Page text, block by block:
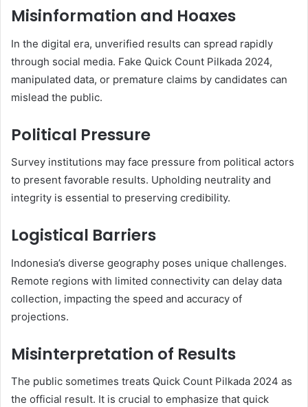
Misinformation and Hoaxes
In the digital era, unverified results can spread rapidly
through social media. Fake Quick Count Pilkada 2024,
manipulated data, or premature claims by candidates can
mislead the public.
Political Pressure
Survey institutions may face pressure from political actors
to present favorable results. Upholding neutrality and
integrity is essential to preserving credibility.
Logistical Barriers
Indonesia’s diverse geography poses unique challenges.
Remote regions with limited connectivity can delay data
collection, impacting the speed and accuracy of
projections.
Misinterpretation of Results
The public sometimes treats Quick Count Pilkada 2024 as
the official result. It is crucial to emphasize that quick